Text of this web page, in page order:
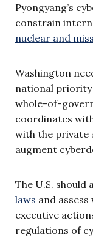
Pyongyang’s
constrain
nuclear and
Washington
national priority
whole-of-
coordinates
with the private
augment
The U.S. should
laws and
executive
regulations of